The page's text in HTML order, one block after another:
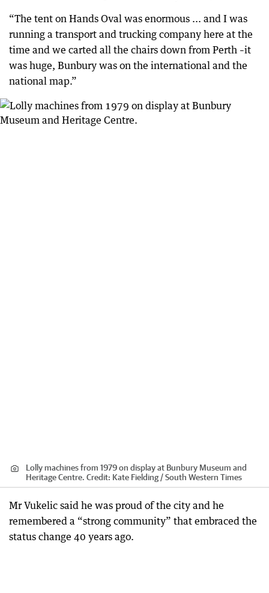
“The tent on Hands Oval was enormous ... and I was
running a transport and trucking company here at the
time and we carted all the chairs down from Perth –it
was huge, Bunbury was on the international and the
national map.”
Lolly machines from 1979 on display at Bunbury Museum and
Heritage Centre. Credit: Kate Fielding / South Western Times
Mr Vukelic said he was proud of the city and he
remembered a “strong community” that embraced the
status change 40 years ago.